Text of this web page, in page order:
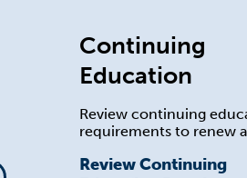
Continuing
Education
Review continuing
requirements to renew a
Review Continuing